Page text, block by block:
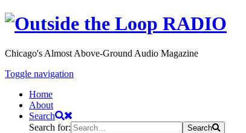
Chicago's Almost Above-Ground Audio Magazine
Toggle navigation
Home
About
Search
Search for:
Search